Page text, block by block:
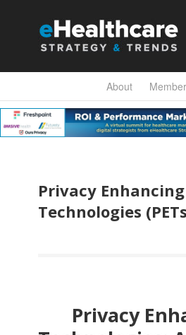
About
Privacy Enhancing
Technologies
Privacy